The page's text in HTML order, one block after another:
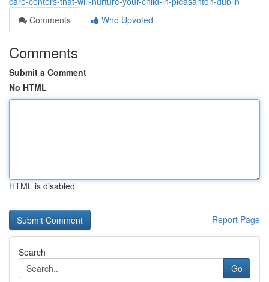
Comments
Who Upvoted
Comments
Submit a Comment
No HTML
HTML is disabled
Report Page
Search
Go